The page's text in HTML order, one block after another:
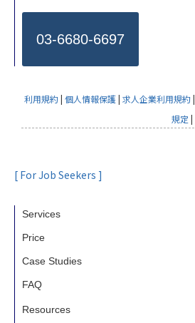
03-6680-6697
利用規約| 個人情報保護| 求人企業利用規約|
規定 |
[ For Job Seekers ]
Services
Price
Case Studies
FAQ
Resources